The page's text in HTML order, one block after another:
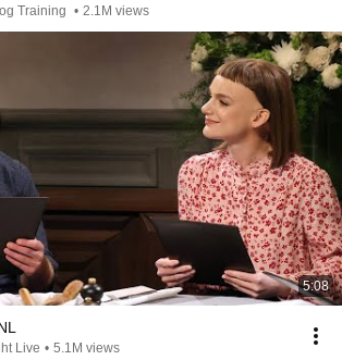
Training • 2.1M views
5:08
Live • 5.1M views